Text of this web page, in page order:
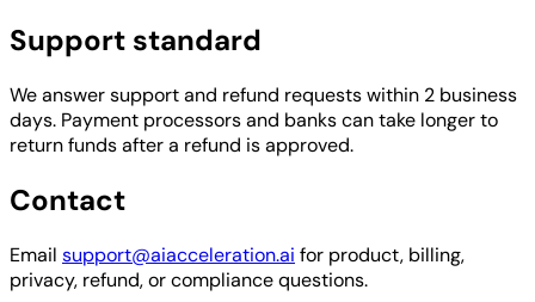
Support standard
We answer support and refund requests within 2 business
days. Payment processors and banks can take longer to
return funds after a refund is approved.
Contact
Email support@aiacceleration.ai for product, billing,
privacy, refund, or compliance questions.